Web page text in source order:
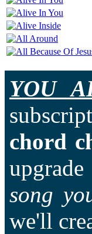
YOU
chord
song
we'll